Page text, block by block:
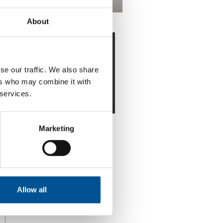
About
our traffic. We also share
who may combine it with
Marketing
Allow all
District Energy by
Sweden: Best